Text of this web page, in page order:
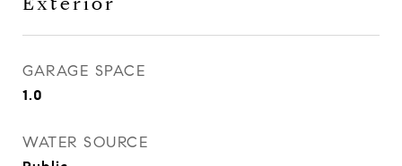
GARAGE SPACE
1.0
WATER SOURCE